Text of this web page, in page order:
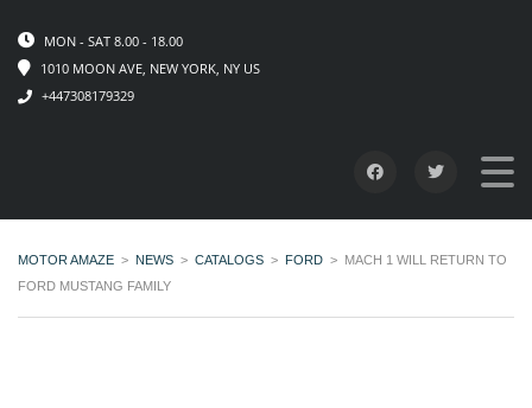
MON - SAT 8.00 - 18.00
1010 MOON AVE, NEW YORK, NY US
+447308179329
MOTOR AMAZE > NEWS > CATALOGS > FORD > MACH 1 WILL RETURN TO
FORD MUSTANG FAMILY